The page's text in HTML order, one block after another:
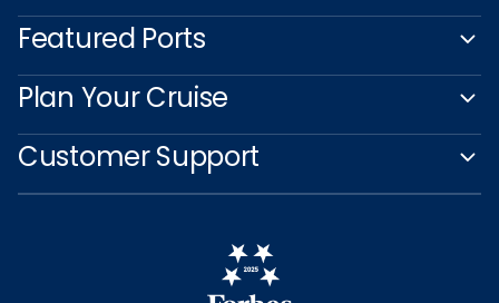
Featured Ports
Plan Your Cruise
Customer Support